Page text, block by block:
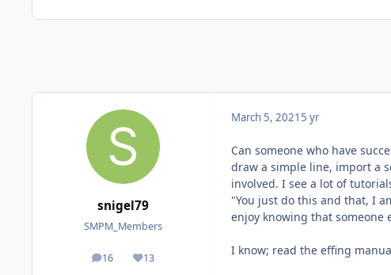
snigel79
SMPM_Members
16
posts 13
Reputation
March 5, 2021 5 yr
Can someone who have
draw a simple line, import a
involved. I see a lot of
"You just do this and that, I
enjoy knowing that someone
I know; read the effing